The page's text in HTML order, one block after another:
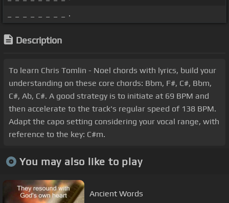
_ _ _ _ _ _ _ _ .
Description
To learn Chris Tomlin - Noel chords with lyrics, build your
understanding on these core chords: Bbm, F#, C#, Bbm,
C#, Ab, C#. A good strategy is to initiate at 69 BPM and
then accelerate to the track's regular speed of 138 BPM.
Adapt the capo setting considering your vocal range, with
reference to the key: C#m.
You may also like to play
Ancient Words